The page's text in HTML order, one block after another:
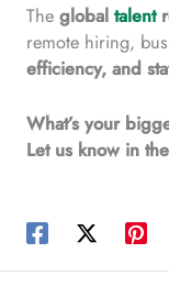
The global talent
remote hiring,
efficiency, and
What’s your
Let us know in